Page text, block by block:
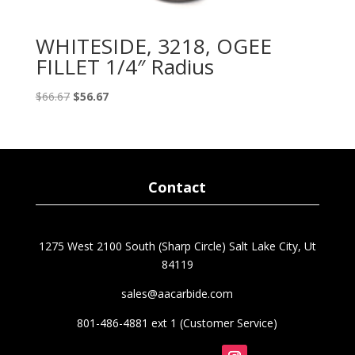
WHITESIDE, 3218, OGEE
FILLET 1/4″ Radius
$66.67 Original
$66.67.
$56.67Current
$56.67.
Contact
1275 West 2100 South (Sharp Circle) Salt Lake City, Ut
84119
sales@aacarbide.com
801-486-4881 ext 1 (Customer Service)